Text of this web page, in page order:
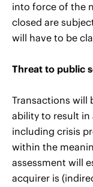
into force of the
closed are
will have to be
Threat to public
Transactions will
ability to result
including crisis
within the
assessment will
acquirer is